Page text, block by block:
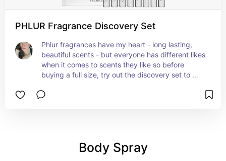
PHLUR Fragrance Discovery Set
Phlur fragrances have my heart - long lasting,
beautiful scents - but everyone has different likes
when it comes to scents they like so before
buying a full size, try out the discovery set to
Body Spray